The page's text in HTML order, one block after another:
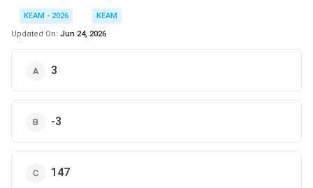
KEAM - 2026
KEAM
Updated On: Jun 24, 2026
3
-3
147